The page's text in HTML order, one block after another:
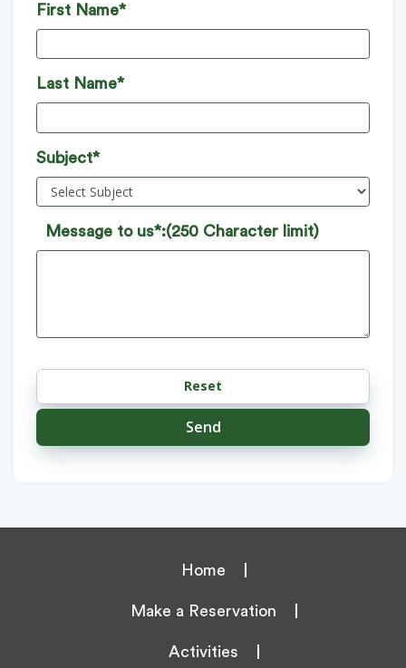
First Name*
Last Name*
Subject*
(250 Character limit)
Message to us*:
Home
Make a Reservation
Activities